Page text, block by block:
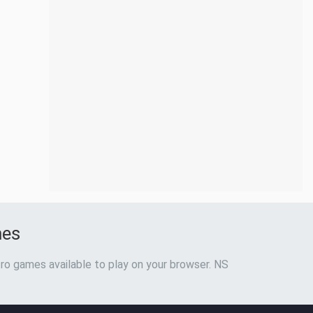
games available to play on your browser. NS